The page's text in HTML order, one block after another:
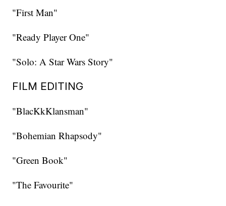
"First Man"
"Ready Player One"
"Solo: A Star Wars Story"
FILM EDITING
"BlacKkKlansman"
"Bohemian Rhapsody"
"Green Book"
"The Favourite"